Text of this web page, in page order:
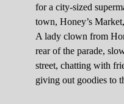
for a city-sized
town, Honey’s
A lady clown from
rear of the parade,
street, chatting with
giving out goodies to